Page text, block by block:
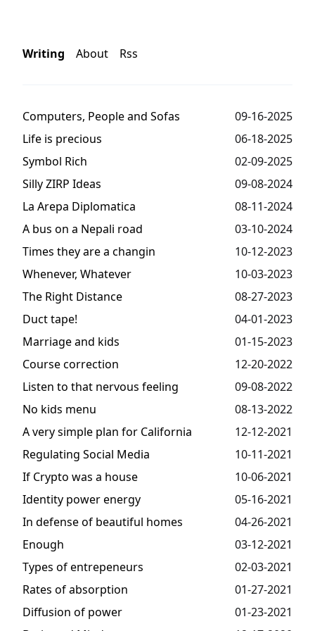
Writing About Rss
Computers, People and Sofas
09-16-2025
Life is precious
06-18-2025
Symbol Rich
02-09-2025
Silly ZIRP Ideas
09-08-2024
La Arepa Diplomatica
08-11-2024
A bus on a Nepali road
03-10-2024
Times they are a changin
10-12-2023
Whenever, Whatever
10-03-2023
The Right Distance
08-27-2023
Duct tape!
04-01-2023
Marriage and kids
01-15-2023
Course correction
12-20-2022
Listen to that nervous feeling
09-08-2022
No kids menu
08-13-2022
A very simple plan for California
12-12-2021
Regulating Social Media
10-11-2021
If Crypto was a house
10-06-2021
Identity power energy
05-16-2021
In defense of beautiful homes
04-26-2021
Enough
03-12-2021
Types of entrepeneurs
02-03-2021
Rates of absorption
01-27-2021
Diffusion of power
01-23-2021